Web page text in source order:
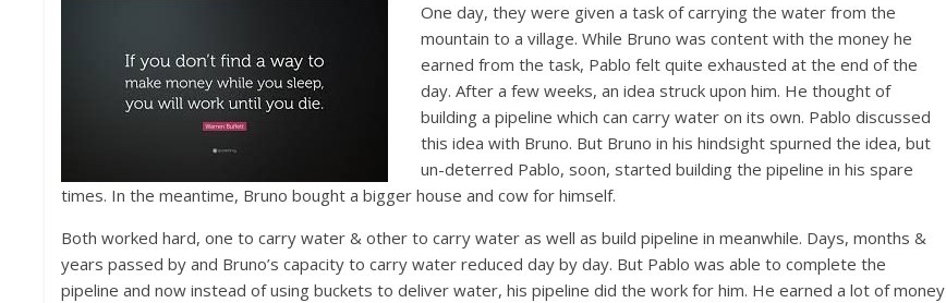
One day, they were given a task of carrying the water from the
mountain to a village. While Bruno was content with the money he
earned from the task, Pablo felt quite exhausted at the end of the
day. After a few weeks, an idea struck upon him. He thought of
building a pipeline which can carry water on its own. Pablo discussed
this idea with Bruno. But Bruno in his hindsight spurned the idea, but
un-deterred Pablo, soon, started building the pipeline in his spare
times. In the meantime, Bruno bought a bigger house and cow for himself.
Both worked hard, one to carry water & other to carry water as well as build pipeline in meanwhile. Days, months &
years passed by and Bruno’s capacity to carry water reduced day by day. But Pablo was able to complete the
pipeline and now instead of using buckets to deliver water, his pipeline did the work for him. He earned a lot of money